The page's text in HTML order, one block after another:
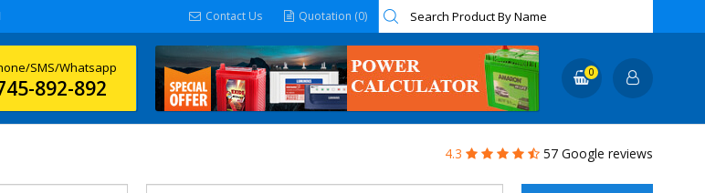
Contact Us Quotation (0)
SMS/Whatsapp
892-892
0
4.3 57 Google reviews